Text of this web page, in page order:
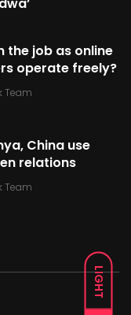
LIGHT
the job as online
operate freely?
Team
China use
relations
Team